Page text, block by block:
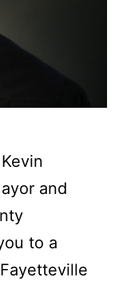
and
to a